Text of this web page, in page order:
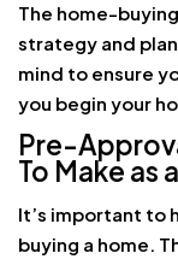
The home-
strategy and
mind to ensure
you begin your
Pre-
To Make as
It’s important to
buying a home.